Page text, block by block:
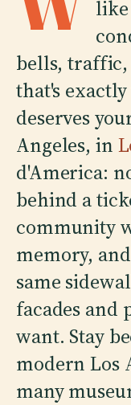
bells,
that's
deserves
Angeles, in
d'America:
behind a
community
memory,
same
facades and
want. Stay
modern Los
many